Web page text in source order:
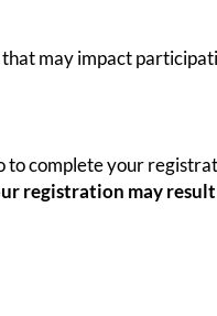
may impact
complete your
registration may